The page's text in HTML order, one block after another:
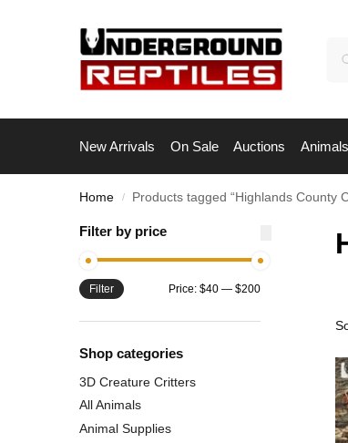
New Arrivals On Sale Auctions Animals
Home / Products tagged “Highlands County
Filter by price
Filter Price: $40— $200
Shop categories
3D Creature Critters
All Animals
Animal Supplies